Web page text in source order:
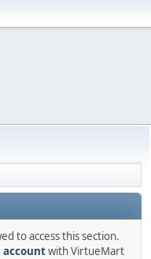
to access this section.
accountwith VirtueMart